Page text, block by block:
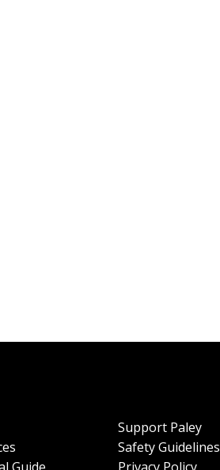
Support Paley
Safety Guidelines